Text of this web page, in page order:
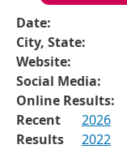
Date:
City, State:
Website:
Social Media:
Online Results:
Recent
Results
2026
2022